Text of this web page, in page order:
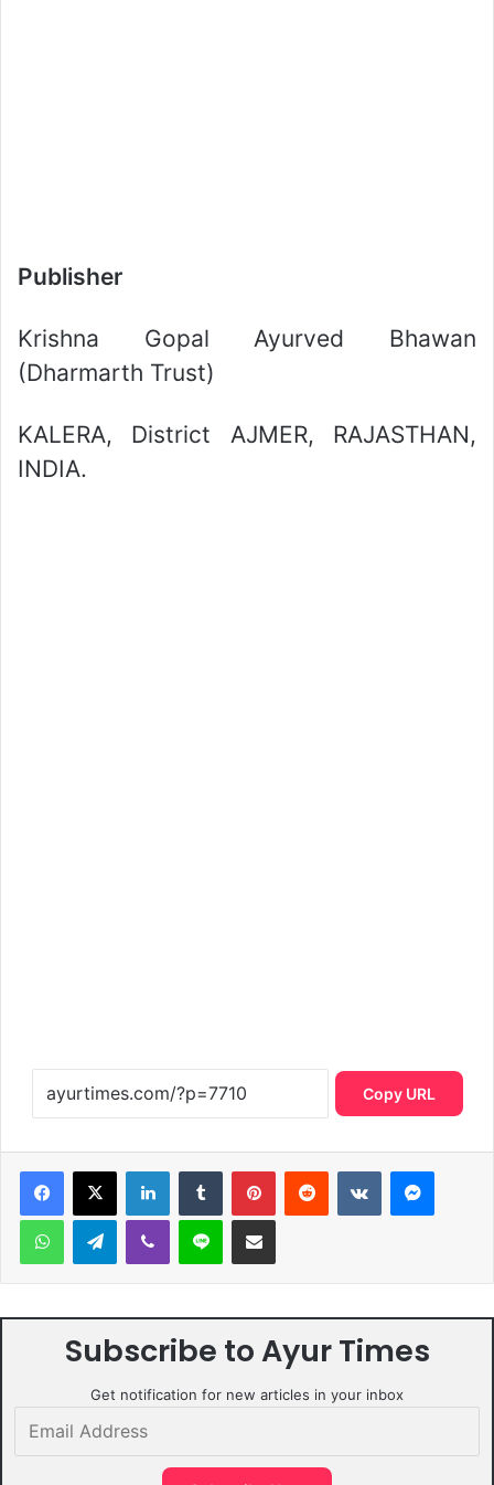
Publisher
Krishna Gopal Ayurved Bhawan
(Dharmarth Trust)
KALERA, District AJMER, RAJASTHAN,
INDIA.
Copy URL
LinkedInTumblr PinterestReddit VKontakte
WhatsAppTelegramViber Line Share via Email
Subscribe to Ayur Times
Get notification for new articles in your inbox
Address